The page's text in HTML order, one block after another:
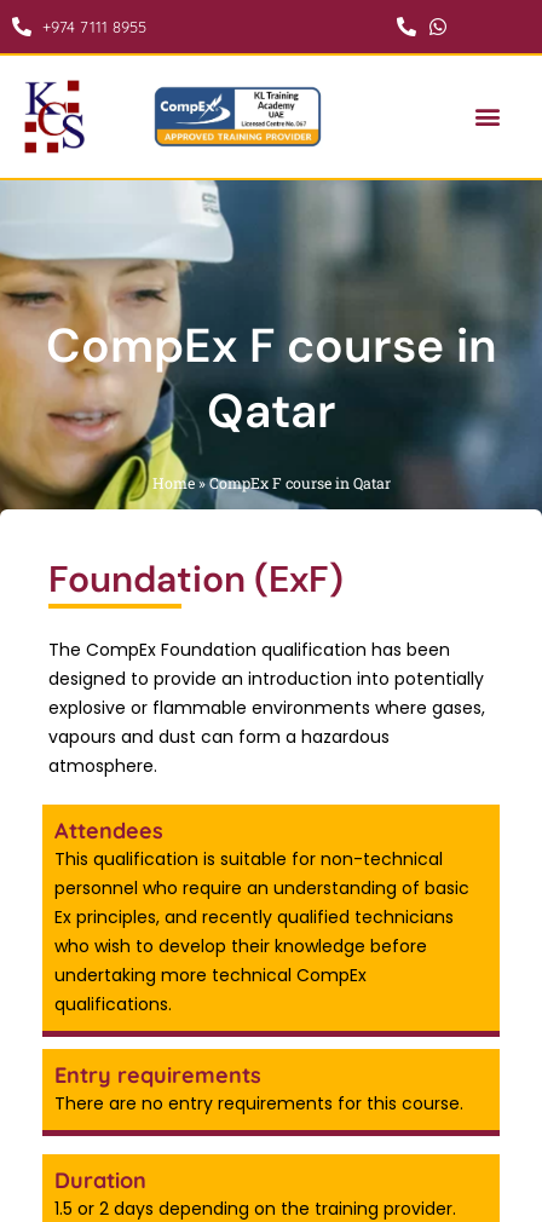
Skip
+974 7111 8955
CompEx F course in
Qatar
Home»CompEx F course in Qatar
Foundation (ExF)
The CompEx Foundation qualification has been
designed to provide an introduction into potentially
explosive or flammable environments where gases,
vapours and dust can form a hazardous
atmosphere.
Attendees
This qualification is suitable for non-technical
personnel who require an understanding of basic
Ex principles, and recently qualified technicians
who wish to develop their knowledge before
undertaking more technical CompEx
qualifications.
Entry requirements
There are no entry requirements for this course.
Duration
1.5 or 2 days depending on the training provider.